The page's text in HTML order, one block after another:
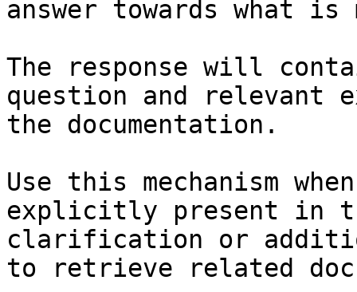
answer towards what
The response will
question and relevant
the documentation.
Use this mechanism
explicitly present in
clarification or